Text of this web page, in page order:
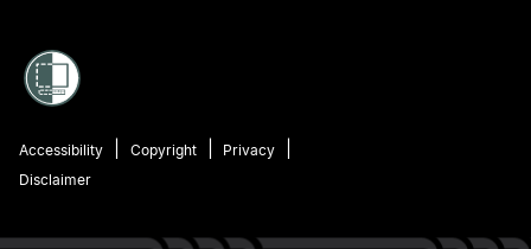
Accessibility Copyright
Privacy
Disclaimer